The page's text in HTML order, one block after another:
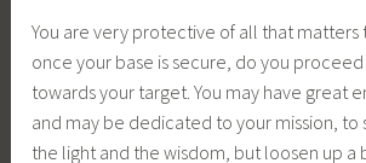
You are very protective of all that matters
once your base is secure, do you
towards your target. You may have great
and may be dedicated to your mission, to
the light and the wisdom, but loosen up a